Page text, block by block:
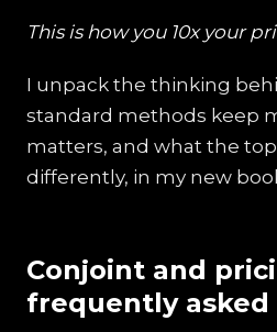
This is how you 10x your
I unpack the thinking
standard methods keep
matters, and what the
differently, in my new
Conjoint and
frequently asked